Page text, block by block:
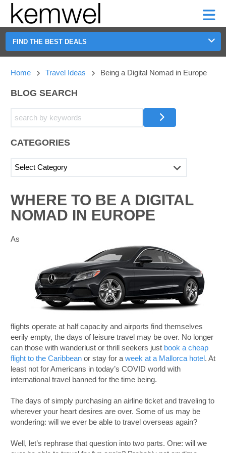
CAR
RENTALS
SHORT-
LEASE
MOTORHOMES
KEMWEL
CAR
RENTALS
TERM
LEASE
MOTORHOMES
HELP
MY
FIND THE BEST DEALS
Home Travel Ideas Being a Digital Nomad in Europe
BLOG SEARCH
CATEGORIES
SEARCHING
BLOGS......
WHERE TO BE A DIGITAL
NOMAD IN EUROPE
As
flights operate at half capacity and airports find themselves
eerily empty, the days of leisure travel may be over. No longer
can those with wanderlust or thrill seekers just book a cheap
flight to the Caribbean or stay for a week at a Mallorca hotel. At
least not for Americans in today’s COVID world with
international travel banned for the time being.
The days of simply purchasing an airline ticket and traveling to
wherever your heart desires are over. Some of us may be
wondering: will we ever be able to travel overseas again?
Well, let’s rephrase that question into two parts. One: will we